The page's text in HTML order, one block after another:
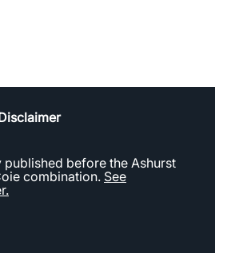
published before the Ashurst
combination. See